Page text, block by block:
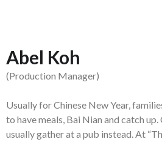
Abel Koh
(Production Manager)
Usually for Chinese New Year,
to have meals, Bai Nian and catch up.
usually gather at a pub instead. At